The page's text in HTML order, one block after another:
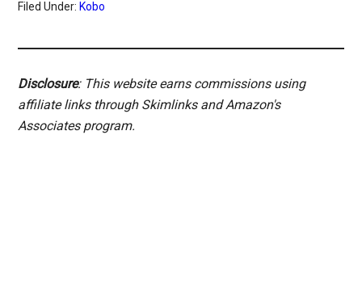
Filed Under: Kobo
Disclosure: This website earns commissions using
affiliate links through Skimlinks and Amazon's
Associates program.